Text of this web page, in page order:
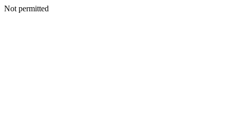
Not permitted